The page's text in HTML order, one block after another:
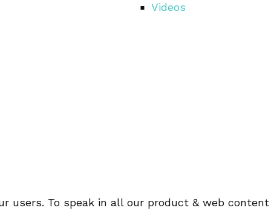
Videos
users. To speak in all our product & web